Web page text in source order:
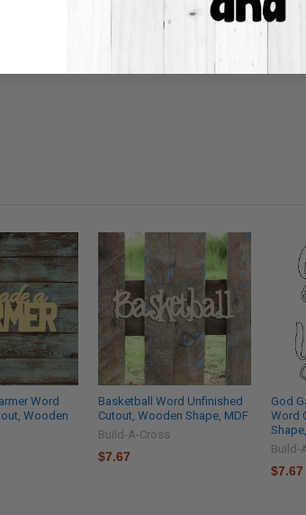
ship. Call 1-855-992-7677 or email
, watch
Word
Wooden
Basketball Word Unfinished
Cutout, Wooden Shape, MDF
Build-A-Cross
$7.67
God
Word
Build-
$7.67